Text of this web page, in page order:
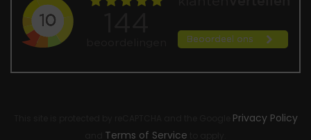
Privacy Policy
Terms of Service